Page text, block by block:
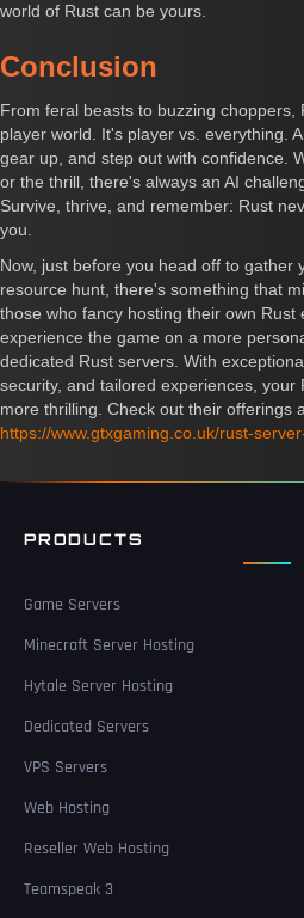
world of Rust can be yours.
Conclusion
From feral beasts to buzzing choppers,
player world. It's player vs. everything.
gear up, and step out with confidence.
or the thrill, there's always an AI
Survive, thrive, and remember: Rust
you.
Now, just before you head off to gather
resource hunt, there's something that
those who fancy hosting their own Rust
experience the game on a more
dedicated Rust servers. With
security, and tailored experiences, your
more thrilling. Check out their offerings
https://www.gtxgaming.co.uk/rust-
PRODUCTS
Game Servers
Minecraft Server Hosting
Hytale Server Hosting
Dedicated Servers
VPS Servers
Web Hosting
Reseller Web Hosting
Teamspeak 3